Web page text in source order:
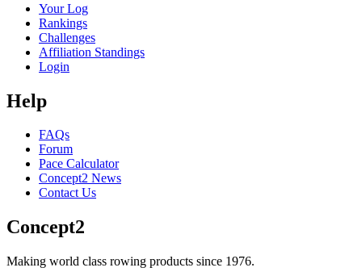
Your Log
Rankings
Challenges
Affiliation Standings
Login
Help
FAQs
Forum
Pace Calculator
Concept2 News
Contact Us
Concept2
Making world class rowing products since 1976.